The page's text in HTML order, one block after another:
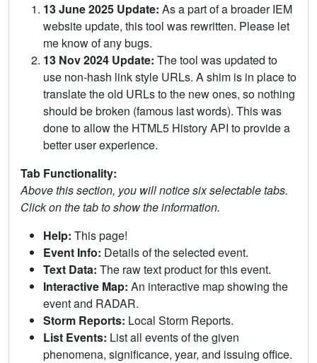
13 June 2025 Update: As a part of a broader IEM
website update, this tool was rewritten. Please let
me know of any bugs.
13 Nov 2024 Update: The tool was updated to
use non-hash link style URLs. A shim is in place to
translate the old URLs to the new ones, so nothing
should be broken (famous last words). This was
done to allow the HTML5 History API to provide a
better user experience.
Tab Functionality:
Above this section, you will notice six selectable tabs.
Click on the tab to show the information.
Help: This page!
Event Info: Details of the selected event.
Text Data: The raw text product for this event.
Interactive Map: An interactive map showing the
event and RADAR.
Storm Reports: Local Storm Reports.
List Events: List all events of the given
phenomena, significance, year, and issuing office.